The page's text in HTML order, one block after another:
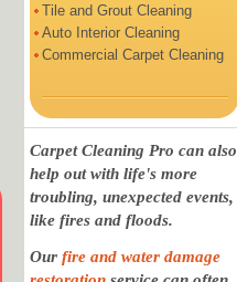
Tile and Grout Cleaning
Auto Interior Cleaning
Commercial Carpet Cleaning
Carpet Cleaning Pro can also
help out with life's more
troubling, unexpected events,
like fires and floods.
Our fire and water damage